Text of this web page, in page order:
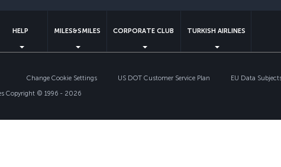
HELP MILES&SMILES CORPORATE CLUB TURKISH AIRLINES
Change Cookie Settings US DOT Customer Service Plan
EU Data
Copyright © 1996 - 2026